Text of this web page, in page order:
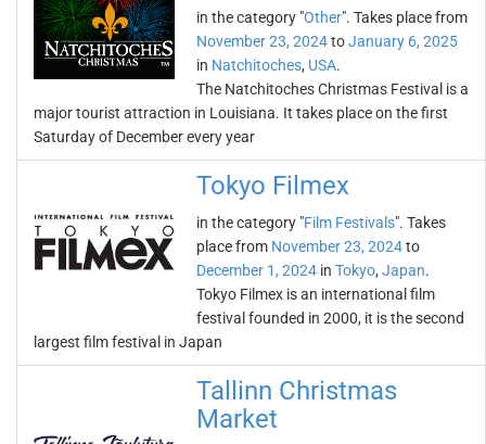
in the category "Other". Takes place from
November 23, 2024toJanuary 6, 2025
in Natchitoches, USA.
The Natchitoches Christmas Festival is a
major tourist attraction in Louisiana. It takes place on the first
Saturday of December every year
Tokyo Filmex
in the category "Film Festivals". Takes
place from November 23, 2024to
December 1, 2024 in Tokyo, Japan.
Tokyo Filmex is an international film
festival founded in 2000, it is the second
largest film festival in Japan
Tallinn Christmas
Market